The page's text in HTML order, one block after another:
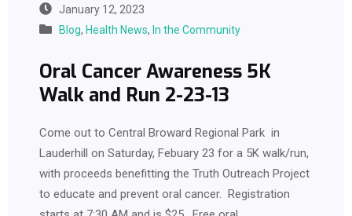
January 12, 2023
Blog, Health News, In the Community
Oral Cancer Awareness 5K
Walk and Run 2-23-13
Come out to Central Broward Regional Park in
Lauderhill on Saturday, Febuary 23 for a 5K walk/run,
with proceeds benefitting the Truth Outreach Project
to educate and prevent oral cancer. Registration